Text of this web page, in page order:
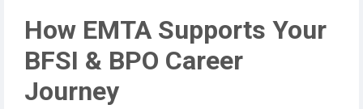
How EMTA Supports Your
BFSI & BPO Career
Journey